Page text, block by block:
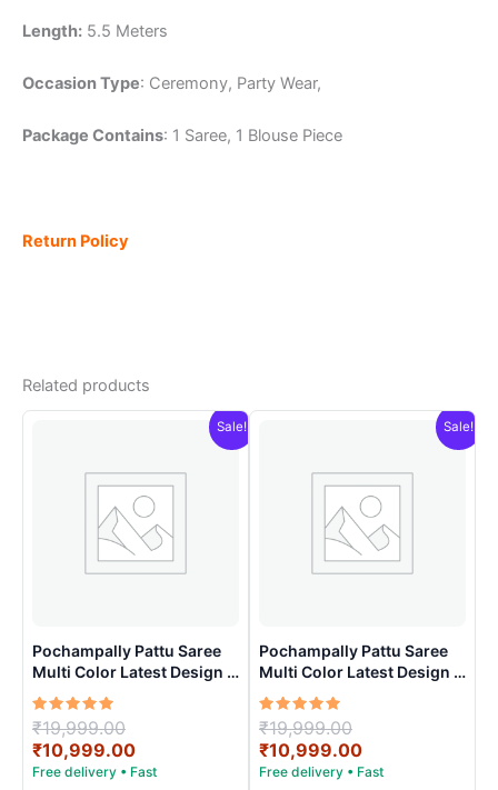
Length: 5.5 Meters
Occasion Type: Ceremony, Party Wear,
Package Contains: 1 Saree, 1 Blouse Piece
Return Policy
Related products
Sale!
Pochampally Pattu Saree
Multi Color Latest Design –
ARH10016
Rated
5.00
out of 5
₹19,999.00
price
was:
₹10,999.00Current
price
Sale!
Pochampally Pattu Saree
Multi Color Latest Design –
ARH10013
Rated
5.00
out of 5
₹19,999.00
price
was:
₹10,999.00Current
price